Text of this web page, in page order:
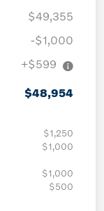
$49,355
-$1,000
+$599
$48,954
$1,250
$1,000
$1,000
$500